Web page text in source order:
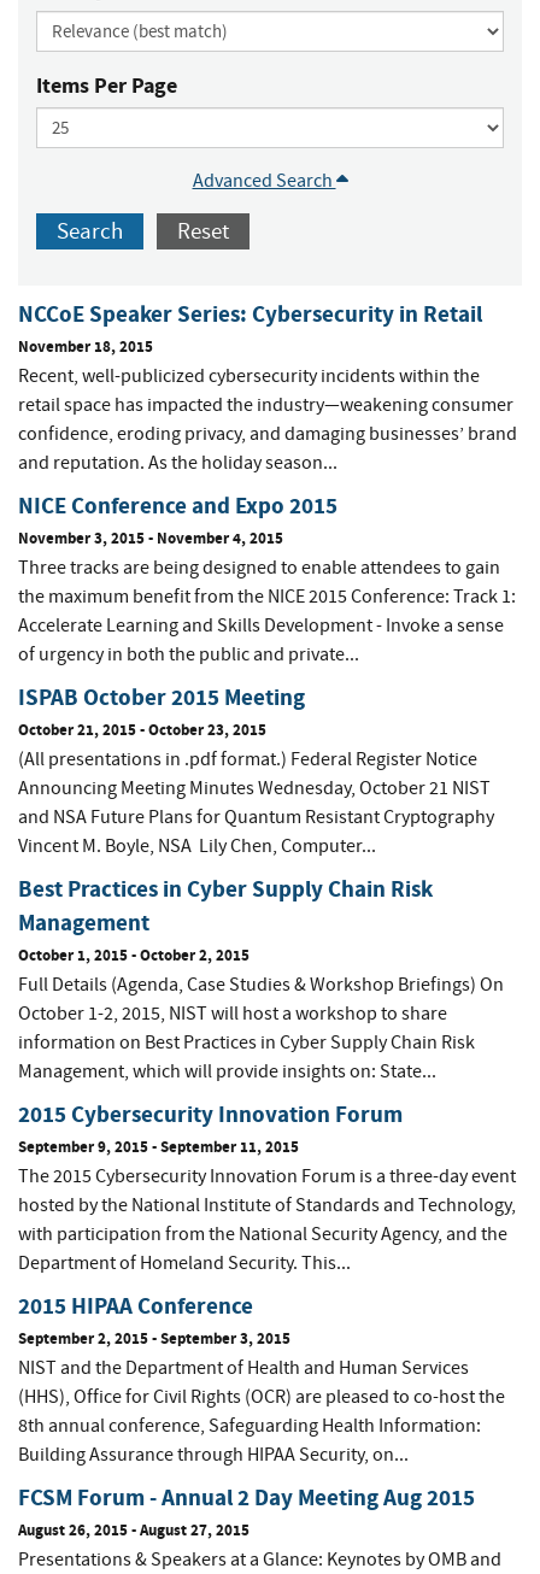
Items Per Page
Advanced Search
Search Reset
NCCoE Speaker Series: Cybersecurity in Retail
November 18, 2015
Recent, well-publicized cybersecurity incidents within the
retail space has impacted the industry—weakening consumer
confidence, eroding privacy, and damaging businesses’ brand
and reputation. As the holiday season...
NICE Conference and Expo 2015
November 3, 2015- November 4, 2015
Three tracks are being designed to enable attendees to gain
the maximum benefit from the NICE 2015 Conference: Track 1:
Accelerate Learning and Skills Development - Invoke a sense
of urgency in both the public and private...
ISPAB October 2015 Meeting
October 21, 2015-October 23, 2015
(All presentations in .pdf format.) Federal Register Notice
Announcing Meeting Minutes Wednesday, October 21 NIST
and NSA Future Plans for Quantum Resistant Cryptography
Vincent M. Boyle, NSA Lily Chen, Computer...
Best Practices in Cyber Supply Chain Risk
Management
October 1, 2015-October 2, 2015
Full Details (Agenda, Case Studies & Workshop Briefings) On
October 1-2, 2015, NIST will host a workshop to share
information on Best Practices in Cyber Supply Chain Risk
Management, which will provide insights on: State...
2015 Cybersecurity Innovation Forum
September 9, 2015-September 11, 2015
The 2015 Cybersecurity Innovation Forum is a three-day event
hosted by the National Institute of Standards and Technology,
with participation from the National Security Agency, and the
Department of Homeland Security. This...
2015 HIPAA Conference
September 2, 2015-September 3, 2015
NIST and the Department of Health and Human Services
(HHS), Office for Civil Rights (OCR) are pleased to co-host the
8th annual conference, Safeguarding Health Information:
Building Assurance through HIPAA Security, on...
FCSM Forum - Annual 2 Day Meeting Aug 2015
August 26, 2015-August 27, 2015
Presentations & Speakers at a Glance: Keynotes by OMB and